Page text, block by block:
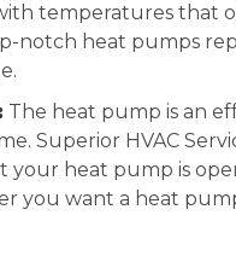
temperatures that
notch heat pumps
The heat pump is an
Superior HVAC
your heat pump is
you want a heat